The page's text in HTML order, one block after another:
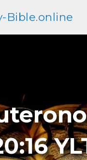
Bible.online